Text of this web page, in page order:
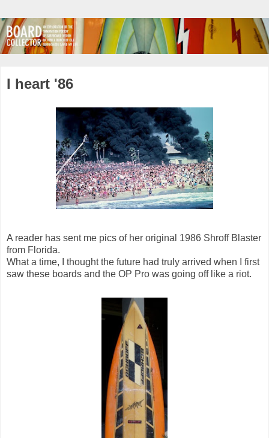
I heart '86
A reader has sent me pics of her original 1986 Shroff Blaster
from Florida.
What a time, I thought the future had truly arrived when I first
saw these boards and the OP Pro was going off like a riot.